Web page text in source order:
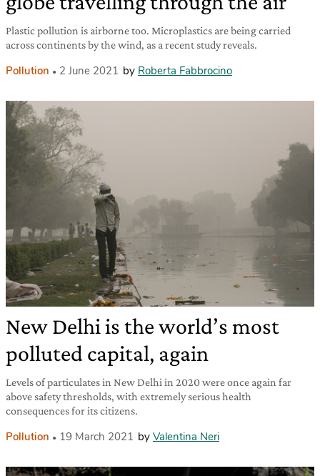
Plastic pollution is airborne too. Microplastics are being carried
across continents by the wind, as a recent study reveals.
Pollution 2 June 2021 by Roberta Fabbrocino
New Delhi is the world’s most
polluted capital, again
Levels of particulates in New Delhi in 2020 were once again far
above safety thresholds, with extremely serious health
consequences for its citizens.
Pollution 19 March 2021 by Valentina Neri